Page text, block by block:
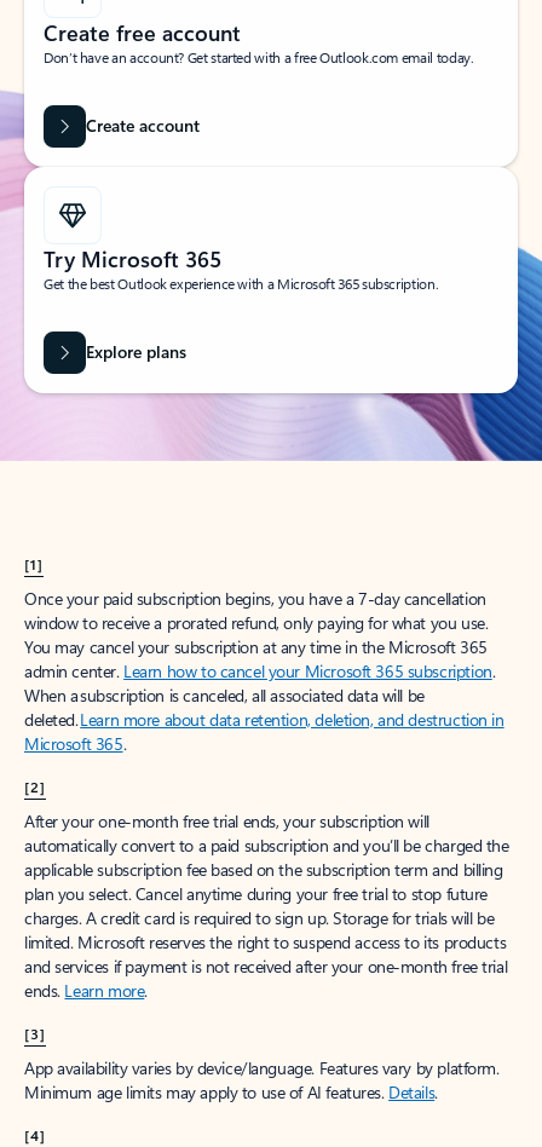
Create free account
Don’t have an account? Get started with a free Outlook.com email today.
Create account
Try Microsoft 365
Get the best Outlook experience with a Microsoft 365 subscription.
Explore plans
[1]
Once your paid subscription begins, you have a 7-day cancellation
window to receive a prorated refund, only paying for what you use.
You may cancel your subscription at any time in the Microsoft 365
admin center. Learn how to cancel your Microsoft 365 subscription.
When a subscription is canceled, all associated data will be
deleted.Learn more about data retention, deletion, and destruction in
Microsoft 365.
[2]
After your one-month free trial ends, your subscription will
automatically convert to a paid subscription and you’ll be charged the
applicable subscription fee based on the subscription term and billing
plan you select. Cancel anytime during your free trial to stop future
charges. A credit card is required to sign up. Storage for trials will be
limited. Microsoft reserves the right to suspend access to its products
and services if payment is not received after your one-month free trial
ends. Learn more.
[3]
App availability varies by device/language. Features vary by platform.
Minimum age limits may apply to use of AI features. Details.
[4]